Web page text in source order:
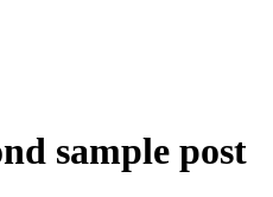
sample post